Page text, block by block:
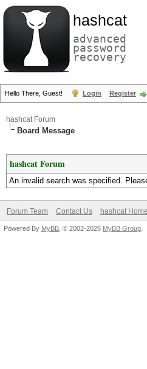
hashcat
advanced
password
recovery
Hello There, Guest! Login Register
hashcat Forum
Board Message
hashcat Forum
An invalid search was specified.
Forum Team Contact Us hashcat
Powered By MyBB , © 2002-2026 MyBB Group